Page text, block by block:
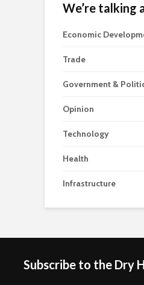
We’re talking
Economic
Trade
Government &
Opinion
Technology
Health
Infrastructure
Subscribe to the Dry